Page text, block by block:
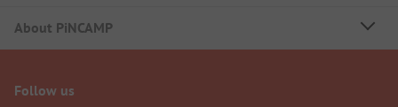
About PiNCAMP
Follow us